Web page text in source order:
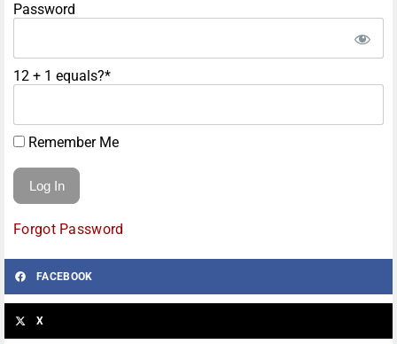
Password
12 + 1 equals?*
Remember Me
Forgot Password
FACEBOOK
X